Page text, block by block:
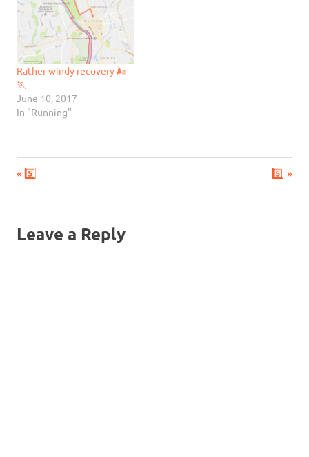
Rather windy recovery 🌬
🏃
June 10, 2017
In "Running"
Post
Previous
Post:
5️⃣
Next
Post:
5️⃣
Leave a Reply